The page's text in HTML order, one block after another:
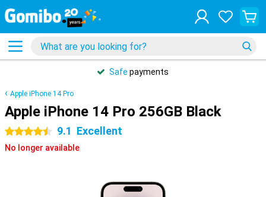
Safe payments
Apple iPhone 14 Pro
Apple iPhone 14 Pro 256GB Black
4.5 stars 9.1 Excellent
No longer available